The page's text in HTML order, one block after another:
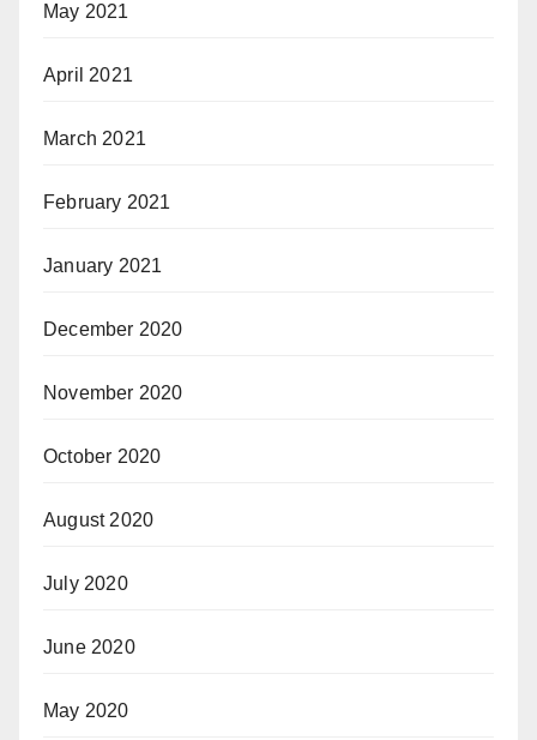
May 2021
April 2021
March 2021
February 2021
January 2021
December 2020
November 2020
October 2020
August 2020
July 2020
June 2020
May 2020